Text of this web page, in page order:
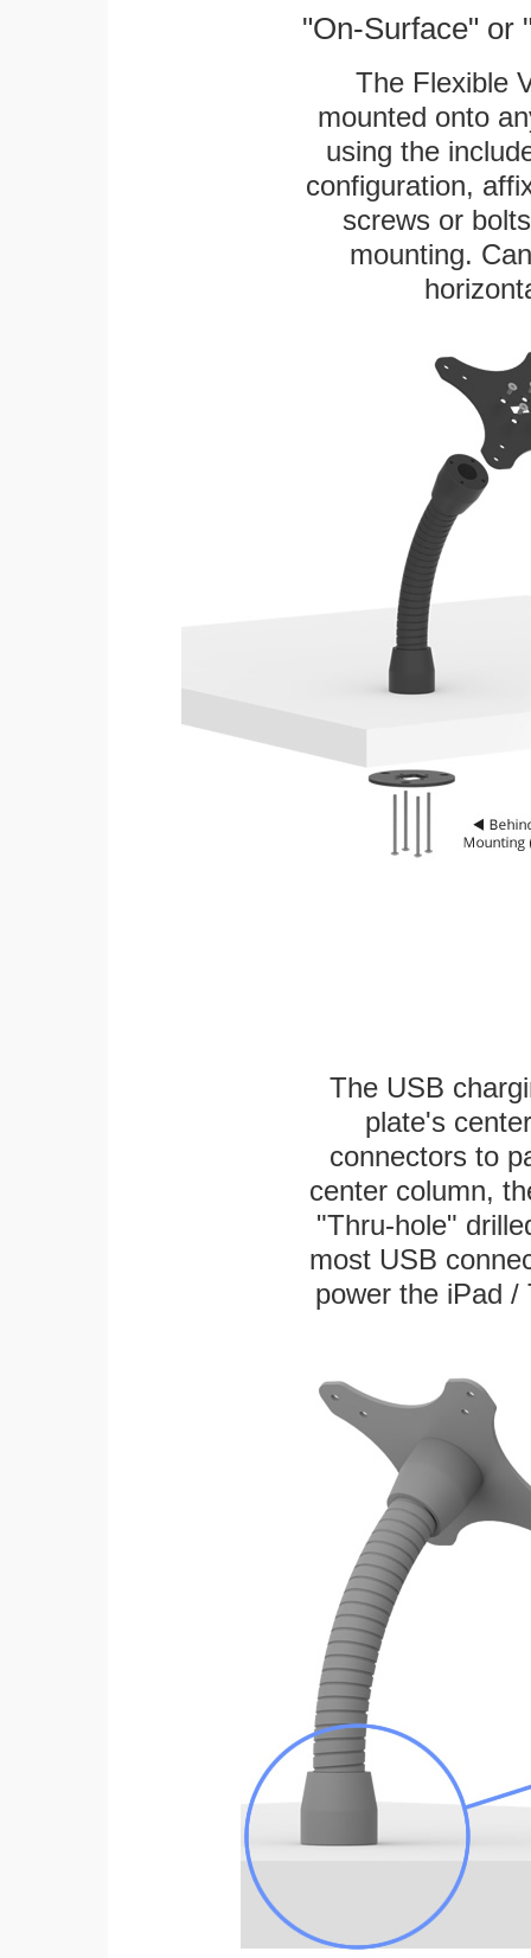
"On-Surface" or
The Flexible
mounted onto
using the
configuration,
screws or
mounting.
The USB
plate's
connectors to
center column,
"Thru-hole"
most USB
power the iPad /